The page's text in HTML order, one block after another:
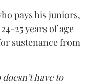
pays his juniors,
25 years of age
sustenance from
have to